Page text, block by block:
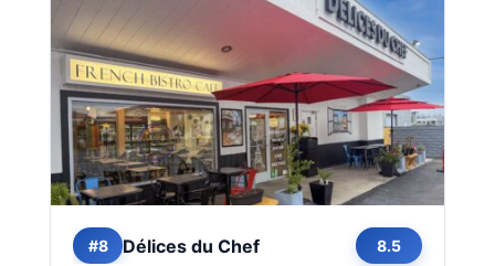
#8 Délices du Chef 8.5